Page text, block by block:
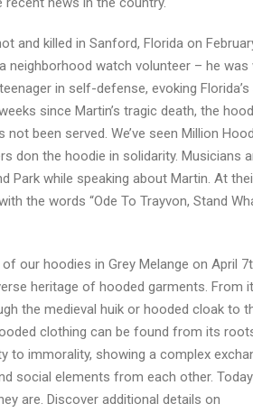
and killed in Sanford, Florida on
watch volunteer – he
in self-defense, evoking Florida’s
since Martin’s tragic death, the
been served. We’ve seen Million
don the hoodie in solidarity. Musicians
Park while speaking about Martin. At
the words “Ode To Trayvon, Stand
our hoodies in Grey Melange on April
heritage of hooded garments. From
the medieval huik or hooded cloak to
clothing can be found from its
immorality, showing a complex
social elements from each other.
are. Discover additional details on